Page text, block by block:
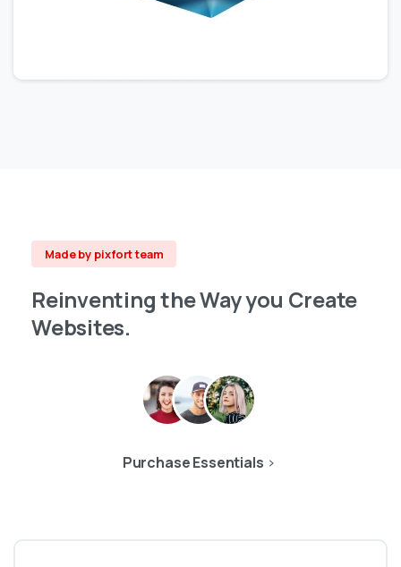
Made by pixfort team
ReinventingtheWayyou Create
Websites.
Purchase Essentials